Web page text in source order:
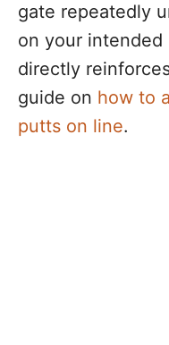
gate repeatedly
on your
directly
guide on how to
putts on line.